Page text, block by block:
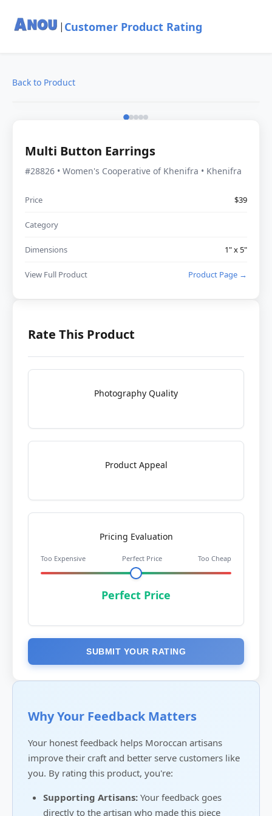
| Customer Product Rating
Back to Product
Multi Button Earrings
#28826 • Women's Cooperative of Khenifra • Khenifra
Price $39
Category
Dimensions 1" x 5"
View Full Product Product Page →
Rate This Product
Photography Quality
Product Appeal
Pricing Evaluation
Too Expensive Perfect Price Too Cheap
Perfect Price
SUBMIT YOUR RATING
Why Your Feedback Matters
Your honest feedback helps Moroccan artisans
improve their craft and better serve customers like
you. By rating this product, you're:
Supporting Artisans: Your feedback goes
directly to the artisan who made this piece